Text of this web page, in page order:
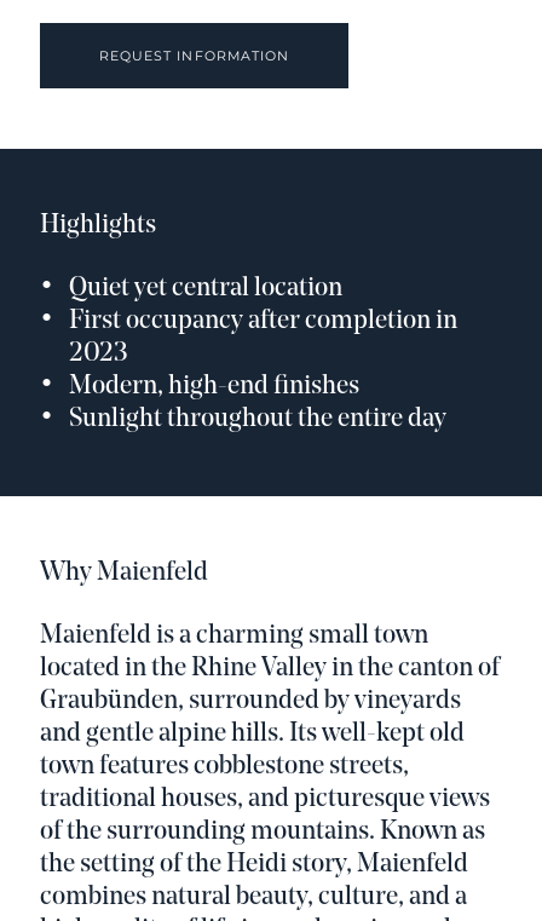
REQUEST INFORMATION
Highlights
Quiet yet central location
First occupancy after completion in
2023
Modern, high-end finishes
Sunlight throughout the entire day
Why Maienfeld
Maienfeld is a charming small town
located in the Rhine Valley in the canton of
Graubünden, surrounded by vineyards
and gentle alpine hills. Its well-kept old
town features cobblestone streets,
traditional houses, and picturesque views
of the surrounding mountains. Known as
the setting of the Heidi story, Maienfeld
combines natural beauty, culture, and a